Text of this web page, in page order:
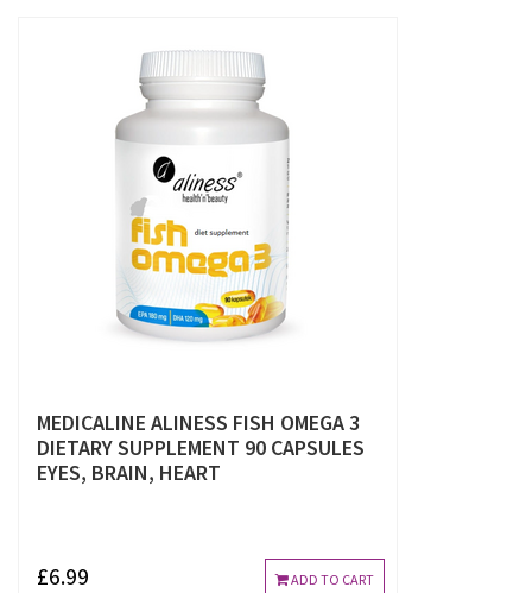
MEDICALINE ALINESS FISH OMEGA 3
DIETARY SUPPLEMENT 90 CAPSULES
EYES, BRAIN, HEART
£6.99 ADD TO CART